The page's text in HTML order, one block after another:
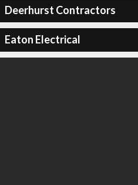
Deerhurst Contractors
Eaton Electrical